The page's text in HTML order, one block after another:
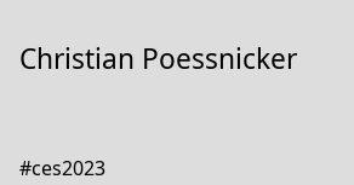
Content
Christian Poessnicker
#ces2023